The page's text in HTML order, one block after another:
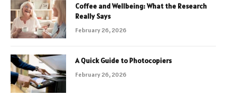
Coffee and Wellbeing: What the Research
Really Says
February 26, 2026
A Quick Guide to Photocopiers
February 26, 2026